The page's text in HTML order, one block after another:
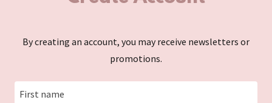
By creating an account, you may receive newsletters or
promotions.